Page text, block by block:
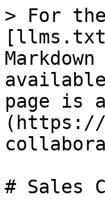
> For
page is
(https://
# Sales